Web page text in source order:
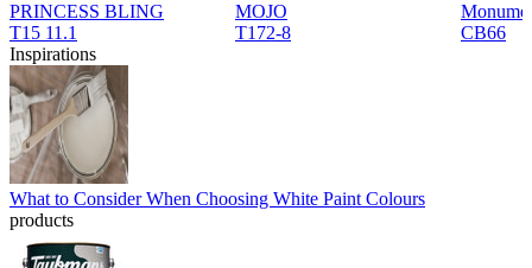
PRINCESS BLING
T15 11.1
MOJO
T172-8
CB66
Inspirations
What to Consider When Choosing White Paint Colours
products